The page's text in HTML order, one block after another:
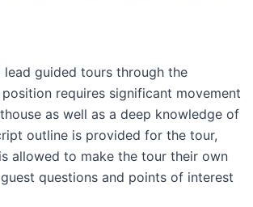
lead guided tours through the
requires significant movement
as well as a deep knowledge of
outline is provided for the tour,
allowed to make the tour their own
questions and points of interest